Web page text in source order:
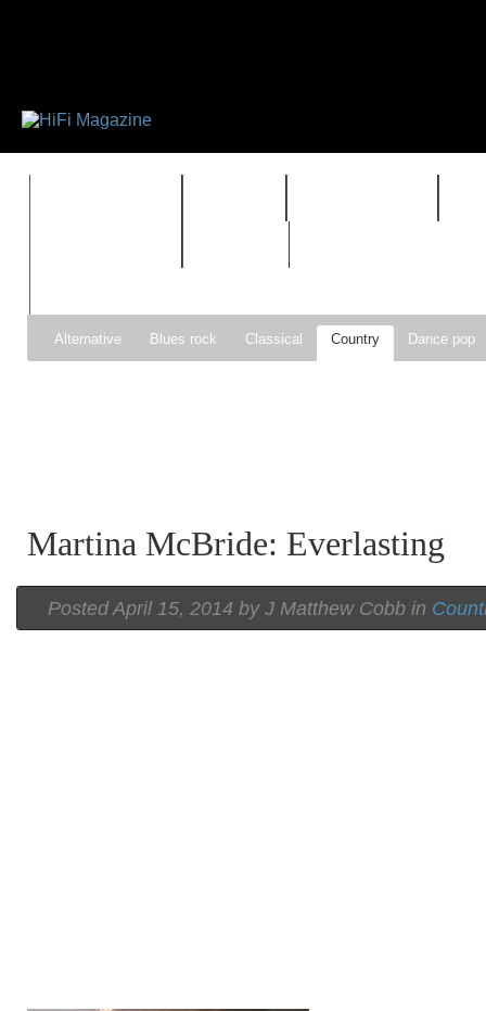
Alternative Blues rock Classical Country Dance pop
Martina McBride: Everlasting
PostedApril 15, 2014 by J Matthew Cobb in